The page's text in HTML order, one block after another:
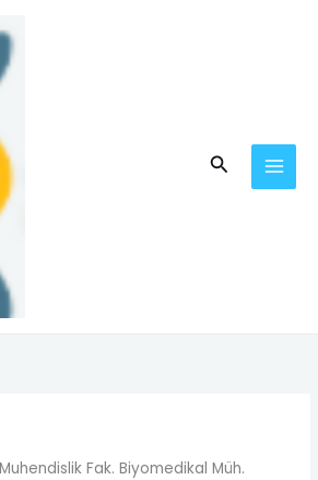
Search
Fak. Biyomedikal Müh.